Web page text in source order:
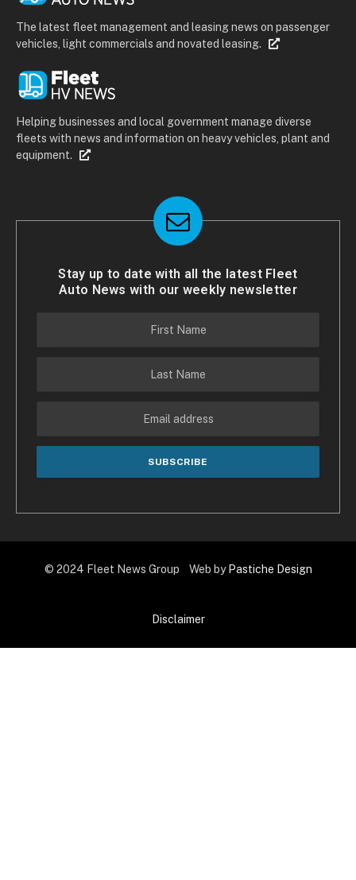
The latest fleet management and leasing news on passenger
vehicles, light commercials and novated leasing.
Helping businesses and local government manage diverse
fleets with news and information on heavy vehicles, plant and
equipment.
Stay up to date with all the latest Fleet
Auto News with our weekly newsletter
© 2024 Fleet News Group Web by Pastiche Design
Disclaimer